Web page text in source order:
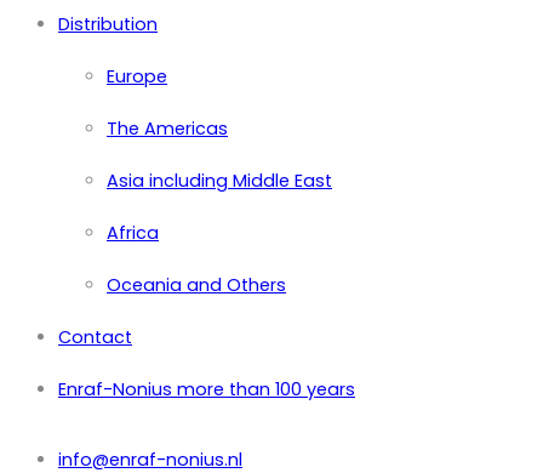
Distribution
Europe
The Americas
Asia including Middle East
Africa
Oceania and Others
Contact
Enraf-Nonius more than 100 years
info@enraf-nonius.nl